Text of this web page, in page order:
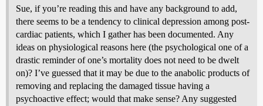
Sue, if you’re reading this and have any background to add,
there seems to be a tendency to clinical depression among post-
cardiac patients, which I gather has been documented. Any
ideas on physiological reasons here (the psychological one of a
drastic reminder of one’s mortality does not need to be dwelt
on)? I’ve guessed that it may be due to the anabolic products of
removing and replacing the damaged tissue having a
psychoactive effect; would that make sense? Any suggested